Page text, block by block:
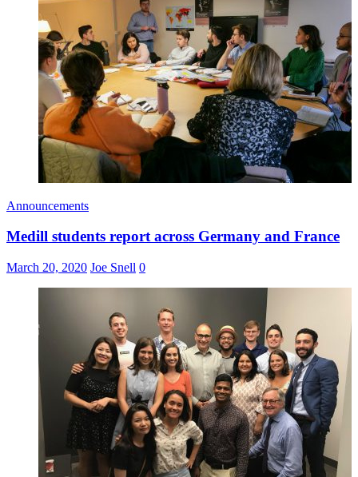
Announcements
Medill students report across Germany and France
March 20, 2020 Joe Snell 0